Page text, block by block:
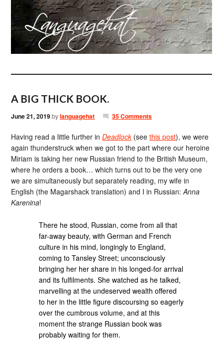
A BIG THICK BOOK.
June 21, 2019bylanguagehat 35 Comments
Having read a little further inDeadlock(seethis post), we were
again thunderstruck when we got to the part where our heroine
Miriam is taking her new Russian friend to the British Museum,
where he orders a book… which turns out to be the very one
we are simultaneously but separately reading, my wife in
English (the Magarshack translation) and I in Russian:Anna
Karenina!
There he stood, Russian, come from all that
far-away beauty, with German and French
culture in his mind, longingly to England,
coming to Tansley Street; unconsciously
bringing her her share in his longed-for arrival
and its fulfilments. She watched as he talked,
marvelling at the undeserved wealth offered
to her in the little figure discoursing so eagerly
over the cumbrous volume, and at this
moment the strange Russian book was
probably waiting for them.